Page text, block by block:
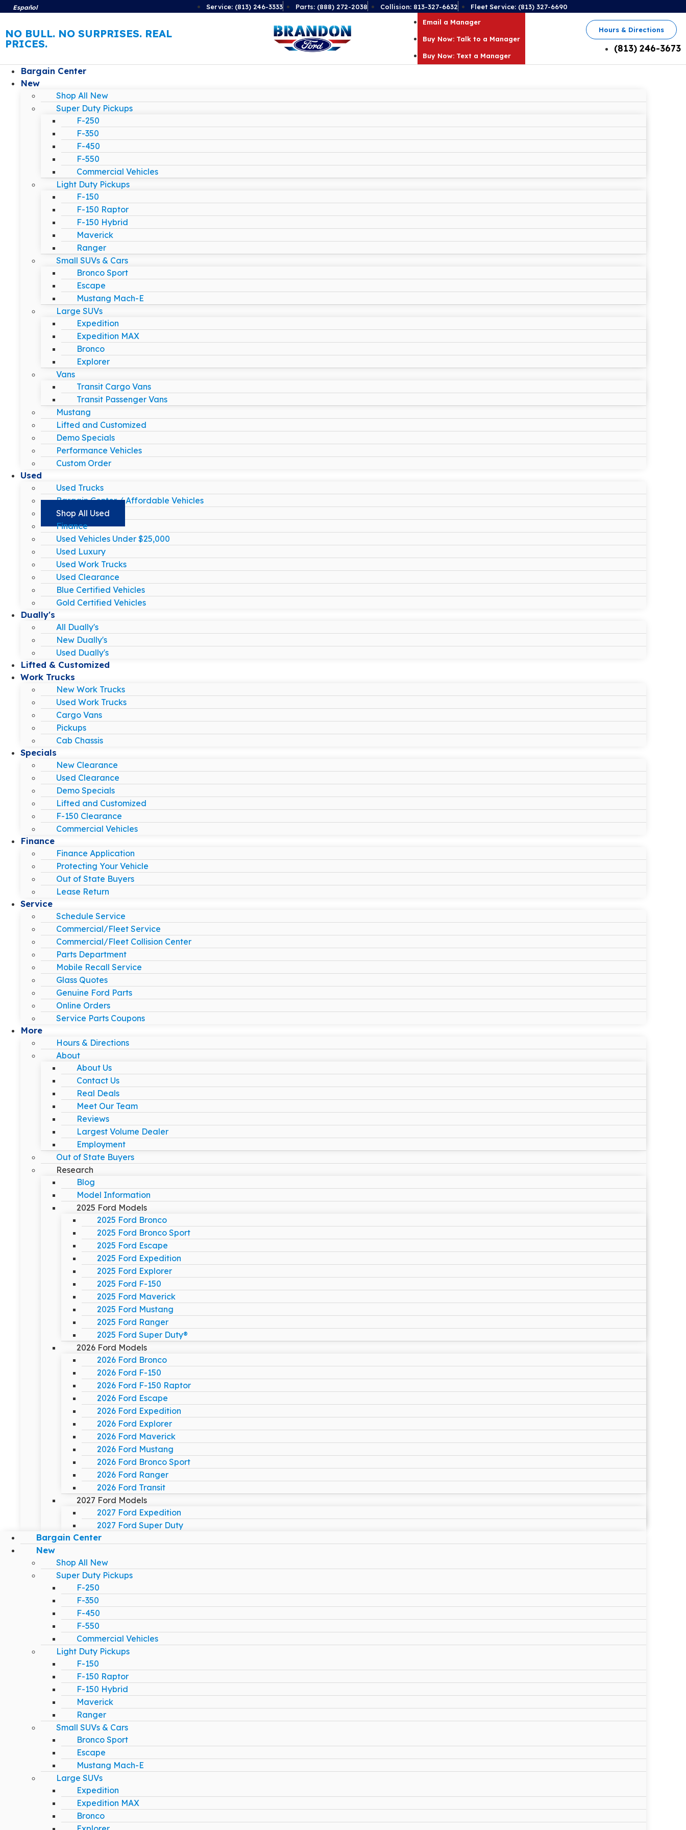
Español Service: (813) 246-3333 Parts: (888) 272-2038 Collision: 813-327-6632 Fleet Service: (813) 327-6690
NO BULL. NO SURPRISES. REAL
PRICES.
Email a Manager
Buy Now: Talk to a Manager
Buy Now: Text a Manager
Hours & Directions
(813) 246-3673
Bargain Center
New
Shop All New
Super Duty Pickups
F-250
F-350
F-450
F-550
Commercial Vehicles
Light Duty Pickups
F-150
F-150 Raptor
F-150 Hybrid
Maverick
Ranger
Small SUVs & Cars
Bronco Sport
Escape
Mustang Mach-E
Large SUVs
Expedition
Expedition MAX
Bronco
Explorer
Vans
Transit Cargo Vans
Transit Passenger Vans
Mustang
Lifted and Customized
Demo Specials
Performance Vehicles
Custom Order
Used
Used Trucks
Bargain Center / Affordable Vehicles
Shop All Used
Finance
Used Vehicles Under $25,000
Used Luxury
Used Work Trucks
Used Clearance
Blue Certified Vehicles
Gold Certified Vehicles
Dually's
All Dually's
New Dually's
Used Dually's
Lifted & Customized
Work Trucks
New Work Trucks
Used Work Trucks
Cargo Vans
Pickups
Cab Chassis
Specials
New Clearance
Used Clearance
Demo Specials
Lifted and Customized
F-150 Clearance
Commercial Vehicles
Finance
Finance Application
Protecting Your Vehicle
Out of State Buyers
Lease Return
Service
Schedule Service
Commercial/Fleet Service
Commercial/Fleet Collision Center
Parts Department
Mobile Recall Service
Glass Quotes
Genuine Ford Parts
Online Orders
Service Parts Coupons
More
Hours & Directions
About
About Us
Contact Us
Real Deals
Meet Our Team
Reviews
Largest Volume Dealer
Employment
Out of State Buyers
Research
Blog
Model Information
2025 Ford Models
2025 Ford Bronco
2025 Ford Bronco Sport
2025 Ford Escape
2025 Ford Expedition
2025 Ford Explorer
2025 Ford F-150
2025 Ford Maverick
2025 Ford Mustang
2025 Ford Ranger
2025 Ford Super Duty®
2026 Ford Models
2026 Ford Bronco
2026 Ford F-150
2026 Ford F-150 Raptor
2026 Ford Escape
2026 Ford Expedition
2026 Ford Explorer
2026 Ford Maverick
2026 Ford Mustang
2026 Ford Bronco Sport
2026 Ford Ranger
2026 Ford Transit
2027 Ford Models
2027 Ford Expedition
2027 Ford Super Duty
Bargain Center
New
Shop All New
Super Duty Pickups
F-250
F-350
F-450
F-550
Commercial Vehicles
Light Duty Pickups
F-150
F-150 Raptor
F-150 Hybrid
Maverick
Ranger
Small SUVs & Cars
Bronco Sport
Escape
Mustang Mach-E
Large SUVs
Expedition
Expedition MAX
Bronco